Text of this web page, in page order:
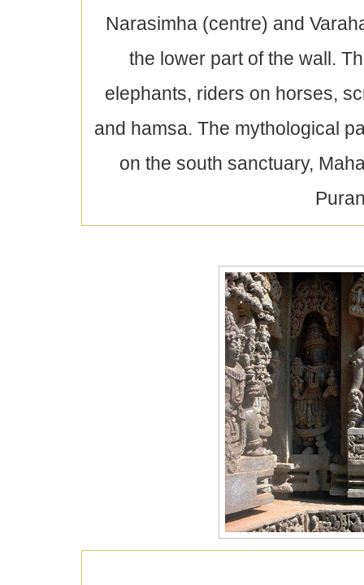
Narasimha (centre) and
the lower part of the wall.
elephants, riders on horses,
and hamsa. The mythological
on the south sanctuary,